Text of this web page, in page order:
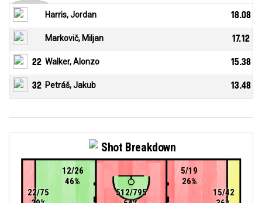
Harris, Jordan 18.08
Markovič, Miljan 17.12
22 Walker, Alonzo 15.38
32 Petráš, Jakub 13.48
Shot Breakdown
12/26
46%
5/19
26%
512/795
22/75
15/42